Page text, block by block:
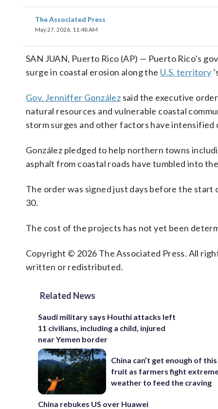
The Associated Press
May 27, 2026, 11:48 AM
SAN JUAN, Puerto Rico (AP) — Puerto Rico’s
surge in coastal erosion along the U.S. territory
Gov. Jenniffer González said the executive
natural resources and vulnerable coastal
storm surges and other factors have intensified
González pledged to help northern towns
asphalt from coastal roads have tumbled into
The order was signed just days before the
30.
The cost of the projects has not yet been
Copyright © 2026 The Associated Press. All
written or redistributed.
Related News
Saudi military says Houthi attacks left
11 civilians, including a child, injured
near Yemen border
China can’t get enough of
fruit as farmers fight
weather to feed the craving
China rebukes US over Huawei